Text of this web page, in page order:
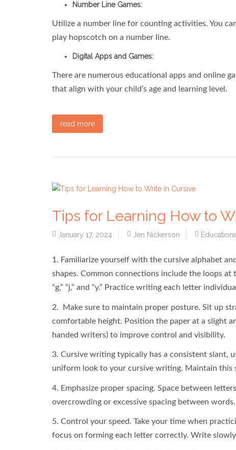
Number Line Games:
Utilize a number line for counting activities. You
play hopscotch on a number line.
Digital Apps and Games:
There are numerous educational apps and online
that align with your child’s age and learning level.
read more
Tips for Learning How to
January 17, 2024 Jen Nickerson
1. Familiarize yourself with the cursive alphabet
shapes. Common connections include the loops at
“g,” “j,” and “y.” Practice writing each letter
2. Make sure to maintain proper posture. Sit up
comfortable height. Position the paper at a slight
handed writers) to improve control and visibility.
3. Cursive writing typically has a consistent slant,
uniform look to your cursive writing. Maintain
4. Emphasize proper spacing. Space between
overcrowding or excessive spacing between words.
5. Control your speed. Take your time when
focus on forming each letter correctly. Write